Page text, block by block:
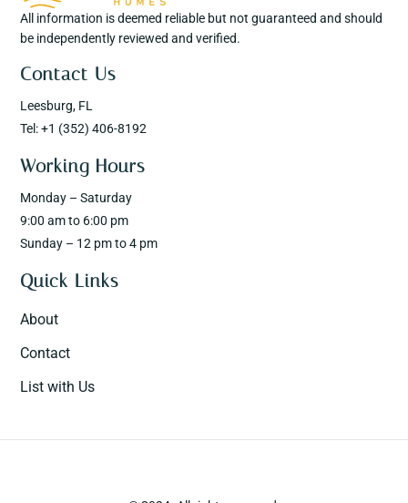
All information is deemed reliable but not guaranteed and should
be independently reviewed and verified.
Contact Us
Leesburg, FL
Tel: +1 (352) 406-8192
Working Hours
Monday – Saturday
9:00 am to 6:00 pm
Sunday – 12 pm to 4 pm
Quick Links
About
Contact
List with Us